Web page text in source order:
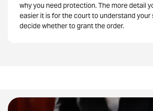
why you need protection. The more detail
easier it is for the court to understand your
decide whether to grant the order.